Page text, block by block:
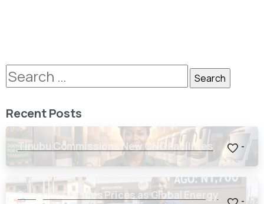
Recent Posts
Tinubu Commissions New CNG Facilities -
Dangote Crashes Prices as Global Energy
-